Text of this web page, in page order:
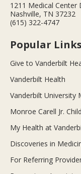
1211 Medical Center
Nashville, TN 37232
(615) 322-4747
Popular Links
Give to Vanderbilt
Vanderbilt Health
Vanderbilt University
Monroe Carell Jr.
My Health at
Discoveries in
For Referring